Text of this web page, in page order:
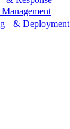
& Deployment